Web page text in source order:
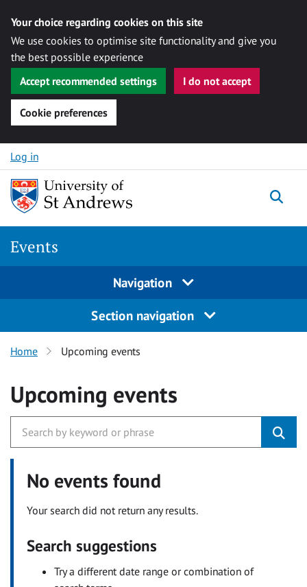
Your choice regarding cookies on this site
We use cookies to optimise site functionality and give you
the best possible experience
Accept recommended settings
I do not accept
Cookie preferences
Skip to content
Log in
Events
Navigation
Section navigation
Home Upcoming events
Upcoming events
No events found
Your search did not return any results.
Search suggestions
Try a different date range or combination of